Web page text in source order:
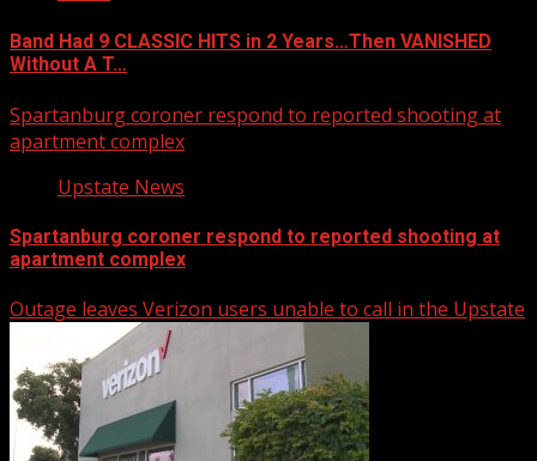
Band Had 9 CLASSIC HITS in 2 Years…Then VANISHED
Without A T…
Spartanburg coroner respond to reported shooting at
apartment complex
Upstate News
Spartanburg coroner respond to reported shooting at
apartment complex
Outage leaves Verizon users unable to call in the Upstate